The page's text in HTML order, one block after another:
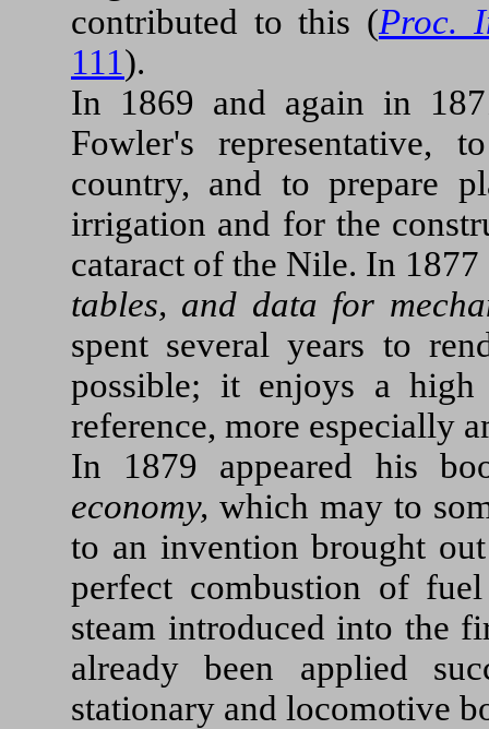
contributed to this (Proc.
111).
In 1869 and again in
Fowler's
country, and to prepare
irrigation and for the
cataract of the Nile. In
tables, and data for
spent several years to
possible; it enjoys a
reference, more especially
In 1879 appeared his
economy, which may to
to an invention brought
perfect combustion of
steam introduced into the
already been applied
stationary and locomotive